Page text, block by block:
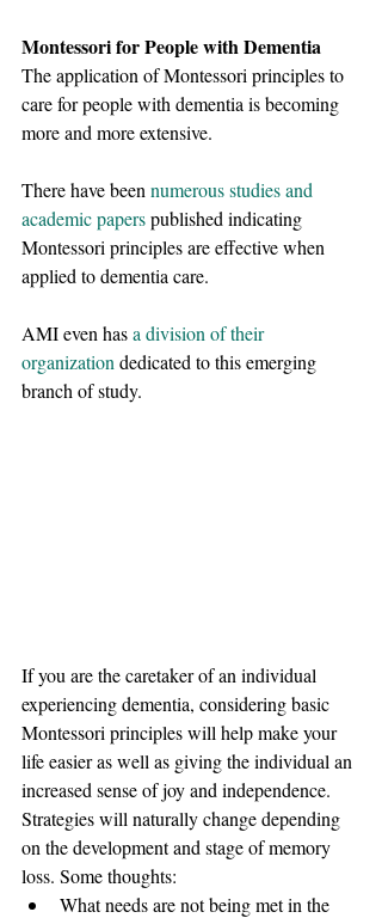
Montessori for People with Dementia
The application of Montessori principles to
care for people with dementia is becoming
more and more extensive.
There have beennumerous studies and
academic paperspublished indicating
Montessori principles are effective when
applied to dementia care.
AMI even hasa division of their
organizationdedicated to this emerging
branch of study.
If you are the caretaker of an individual
experiencing dementia, considering basic
Montessori principles will help make your
life easier as well as giving the individual an
increased sense of joy and independence.
Strategies will naturally change depending
on the development and stage of memory
loss. Some thoughts:
What needs are not being met in the